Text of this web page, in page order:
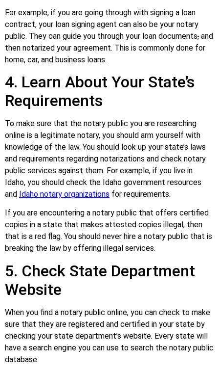
For example, if you are going through with signing a loan
contract, your loan signing agent can also be your notary
public. They can guide you through your loan documents, and
then notarized your agreement. This is commonly done for
home, car, and business loans.
4. Learn About Your State’s
Requirements
To make sure that the notary public you are researching
online is a legitimate notary, you should arm yourself with
knowledge of the law. You should look up your state’s laws
and requirements regarding notarizations and check notary
public services against them. For example, if you live in
Idaho, you should check the Idaho government resources
and Idaho notary organizations for requirements.
If you are encountering a notary public that offers certified
copies in a state that makes attested copies illegal, then
that is a red flag. You should never hire a notary public that is
breaking the law by offering illegal services.
5. Check State Department
Website
When you find a notary public online, you can check to make
sure that they are registered and certified in your state by
checking your state department’s website. Every state will
have a search engine you can use to search the notary public
database.